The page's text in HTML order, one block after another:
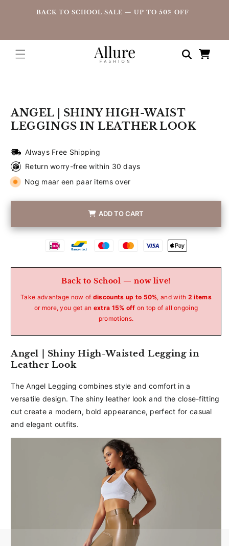
to theBACK TO SCHOOL SALE — UP TO 50% OFF
Shopping
cart
ANGEL | SHINY HIGH-WAIST
LEGGINGS IN LEATHER LOOK
Always Free Shipping
Return worry-free within 30 days
Nog maar een paar items over
ADD TO CART
Betaalmethoden
Back to School — now live!
Take advantage now of discounts up to 50%, and with 2 items
or more, you get an extra 15% off on top of all ongoing
promotions.
Angel | Shiny High-Waisted Legging in
Leather Look
The Angel Legging combines style and comfort in a
versatile design. The shiny leather look and the close-fitting
cut create a modern, bold appearance, perfect for casual
and elegant outfits.